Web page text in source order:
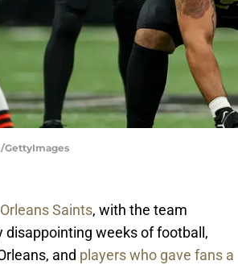
GettyImages
Saints, with the team
weeks of football,
and players who gave fans a